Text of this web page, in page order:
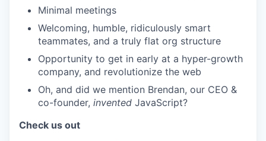
Minimal meetings
Welcoming, humble, ridiculously smart
teammates, and a truly flat org structure
Opportunity to get in early at a hyper-growth
company, and revolutionize the web
Oh, and did we mention Brendan, our CEO &
co-founder, invented JavaScript?
Check us out